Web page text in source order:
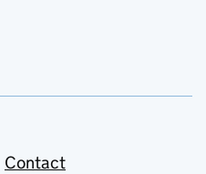
Contact